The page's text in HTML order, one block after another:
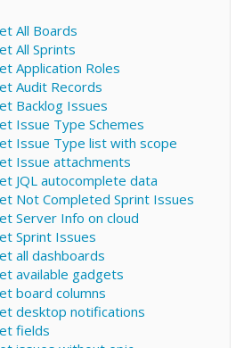
All Boards
All Sprints
Application Roles
Audit Records
Backlog Issues
Issue Type Schemes
Issue Type list with scope
Issue attachments
JQL autocomplete data
Not Completed Sprint Issues
Server Info on cloud
Sprint Issues
all dashboards
available gadgets
board columns
desktop notifications
fields